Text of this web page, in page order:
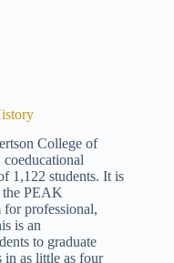
College of
1,122 students. It is
the PEAK
professional,
is an
to graduate
in as little as four